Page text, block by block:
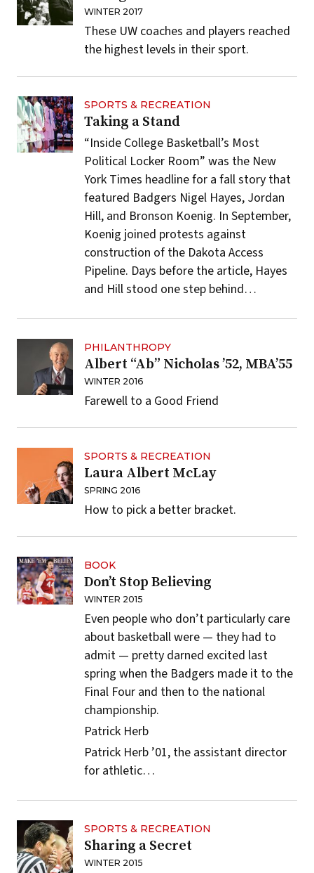
WINTER 2017
These UW coaches and players reached
the highest levels in their sport.
SPORTS & RECREATION
Taking a Stand
“Inside College Basketball’s Most
Political Locker Room” was the New
York Times headline for a fall story that
featured Badgers Nigel Hayes, Jordan
Hill, and Bronson Koenig. In September,
Koenig joined protests against
construction of the Dakota Access
Pipeline. Days before the article, Hayes
and Hill stood one step behind…
PHILANTHROPY
Albert “Ab” Nicholas ’52, MBA’55
WINTER 2016
Farewell to a Good Friend
SPORTS & RECREATION
Laura Albert McLay
SPRING 2016
How to pick a better bracket.
BOOK
Don’t Stop Believing
WINTER 2015
Even people who don’t particularly care
about basketball were — they had to
admit — pretty darned excited last
spring when the Badgers made it to the
Final Four and then to the national
championship.
Patrick Herb
Patrick Herb ’01, the assistant director
for athletic…
SPORTS & RECREATION
Sharing a Secret
WINTER 2015